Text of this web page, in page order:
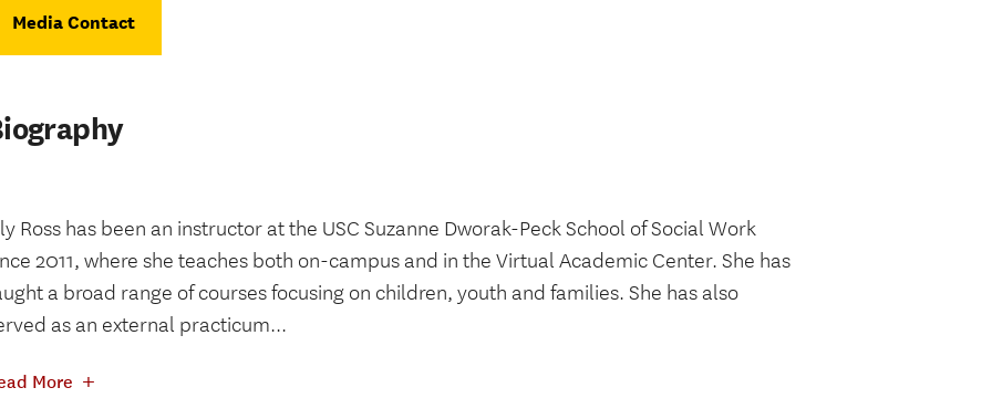
Media Contact
Ross has been an instructor at the USC Suzanne Dworak-Peck School of Social Work
2011, where she teaches both on-campus and in the Virtual Academic Center. She has
a broad range of courses focusing on children, youth and families. She has also
as an external practicum...
More +